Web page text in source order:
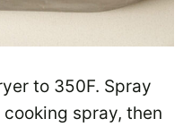
to 350F. Spray
spray, then